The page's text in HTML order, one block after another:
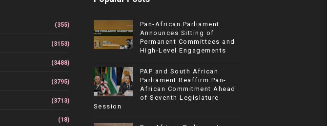
(355)
(3153)
(3488)
(3795)
(3713)
(18)
Pan-African Parliament
Announces Sitting of
Permanent Committees and
High-Level Engagements
PAP and South African
Parliament Reaffirm Pan-
African Commitment Ahead
of Seventh Legislature
Session